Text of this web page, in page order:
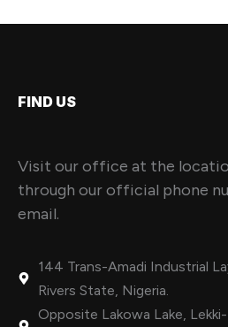
FIND US
Visit our office at the
through our official phone
email.
144 Trans-Amadi Industrial
Rivers State, Nigeria.
Opposite Lakowa Lake,